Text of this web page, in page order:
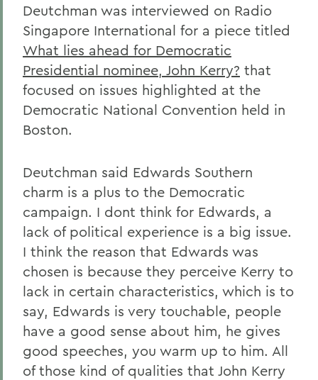
Deutchman was interviewed on Radio
Singapore International for a piece titled
What lies ahead for Democratic
Presidential nominee, John Kerry? that
focused on issues highlighted at the
Democratic National Convention held in
Boston.
Deutchman said Edwards Southern
charm is a plus to the Democratic
campaign. I dont think for Edwards, a
lack of political experience is a big issue.
I think the reason that Edwards was
chosen is because they perceive Kerry to
lack in certain characteristics, which is to
say, Edwards is very touchable, people
have a good sense about him, he gives
good speeches, you warm up to him. All
of those kind of qualities that John Kerry